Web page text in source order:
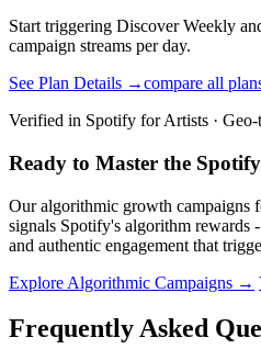
Start triggering Discover Weekly
campaign streams per day.
See Plan Details →compare all
Verified in Spotify for Artists · Geo-
Ready to Master the
Our algorithmic growth campaigns
signals Spotify's algorithm rewards
and authentic engagement that
Explore Algorithmic Campaigns →
Frequently Asked